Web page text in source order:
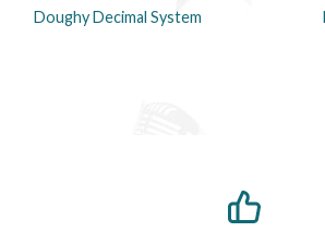
Doughy Decimal System